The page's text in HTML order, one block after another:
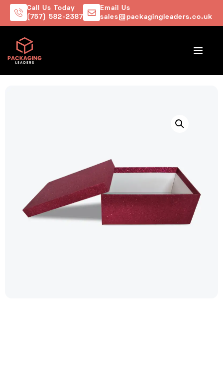
Call Us Today
(757) 582-2387
Email Us
sales@packagingleaders.co.uk